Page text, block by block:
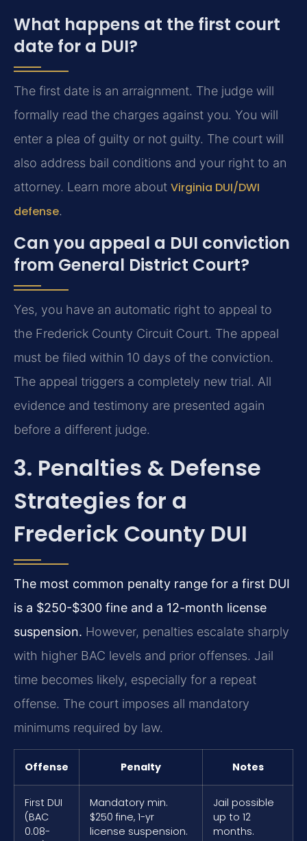
What happens at the first court
date for a DUI?
The first date is an arraignment. The judge will
formally read the charges against you. You will
enter a plea of guilty or not guilty. The court will
also address bail conditions and your right to an
attorney. Learn more about Virginia DUI/DWI
defense.
Can you appeal a DUI conviction
from General District Court?
Yes, you have an automatic right to appeal to
the Frederick County Circuit Court. The appeal
must be filed within 10 days of the conviction.
The appeal triggers a completely new trial. All
evidence and testimony are presented again
before a different judge.
3. Penalties & Defense
Strategies for a
Frederick County DUI
The most common penalty range for a first DUI
is a $250-$300 fine and a 12-month license
suspension. However, penalties escalate sharply
with higher BAC levels and prior offenses. Jail
time becomes likely, especially for a repeat
offense. The court imposes all mandatory
minimums required by law.
Offense Penalty Notes
First DUI
(BAC
0.08-
Mandatory min.
$250 fine, 1-yr
license suspension.
Jail possible
up to 12
months.